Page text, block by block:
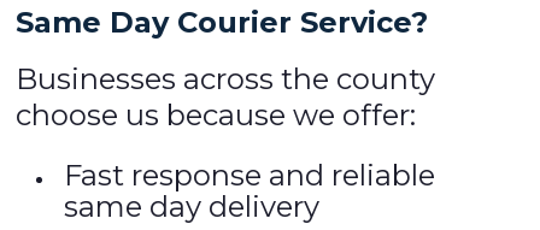
Same Day Courier Service?
Businesses across the county
choose us because we offer:
Fast response and reliable
same day delivery